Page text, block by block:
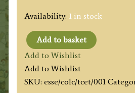
Availability: 1 in stock
'Perspective
View
of
Colchester
Add to basket
Add to Wishlist
Add to Wishlist
SKU: esse/colc/tcet/001